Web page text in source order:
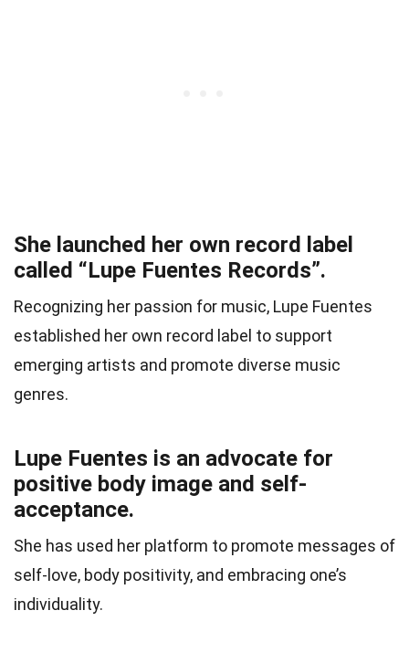
She launched her own record label
called “Lupe Fuentes Records”.
Recognizing her passion for music, Lupe Fuentes
established her own record label to support
emerging artists and promote diverse music
genres.
Lupe Fuentes is an advocate for
positive body image and self-
acceptance.
She has used her platform to promote messages of
self-love, body positivity, and embracing one’s
individuality.